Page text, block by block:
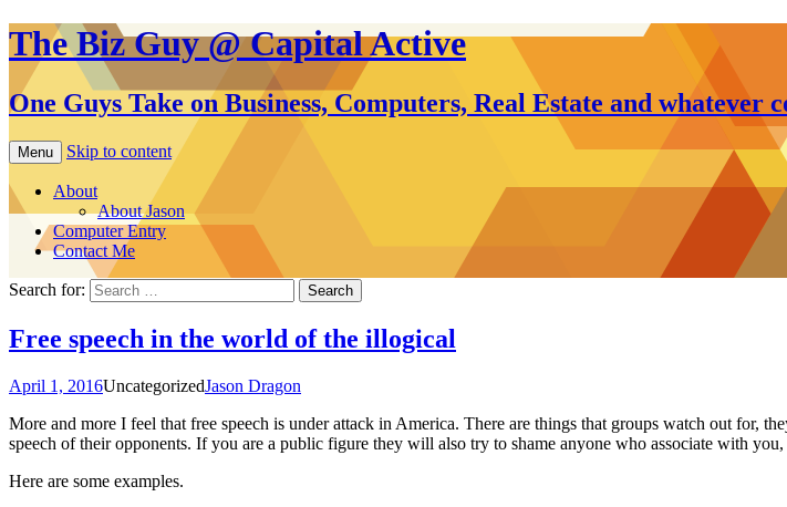
The Biz Guy @ Capital Active
One Guys Take on Business, Computers, Real Estate and whatever
Menu Skip to content
About
About Jason
Computer Entry
Contact Me
Search for:
Free speech in the world of the illogical
April 1, 2016UncategorizedJason Dragon
More and more I feel that free speech is under attack in America. There are things that groups watch out for,
speech of their opponents. If you are a public figure they will also try to shame anyone who associate with
Here are some examples.